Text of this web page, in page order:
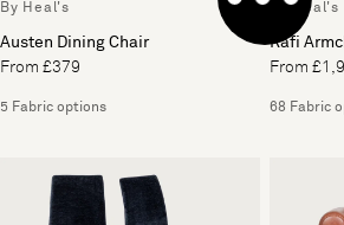
By Heal's
Austen Dining Chair
From £379
5 Fabric options
By Heal's
Rafi
From
68 Fabric